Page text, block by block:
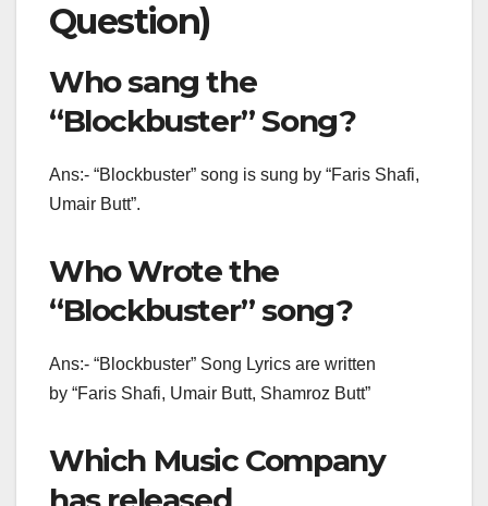
Question)
Who sang the
“Blockbuster” Song?
Ans:- “Blockbuster” song is sung by “Faris Shafi,
Umair Butt”.
Who Wrote the
“Blockbuster” song?
Ans:- “Blockbuster” Song Lyrics are written
by “Faris Shafi, Umair Butt, Shamroz Butt”
Which Music Company